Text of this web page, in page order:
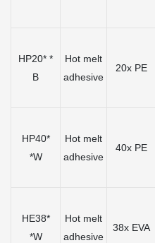
HP20* *
B
Hot melt
adhesive
20x PE
HP40*
*W
Hot melt
adhesive
40x PE
HE38*
*W
Hot melt
adhesive
38x EVA